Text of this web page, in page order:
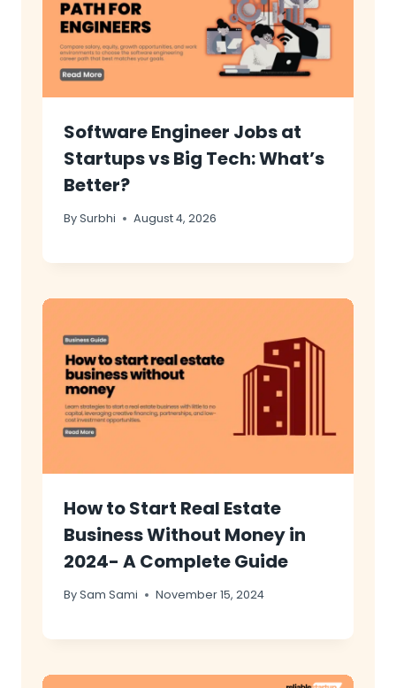
Software Engineer Jobs at
Startups vs Big Tech: What’s
Better?
BySurbhi August 4, 2026
How to Start Real Estate
Business Without Money in
2024- A Complete Guide
BySam Sami November 15, 2024